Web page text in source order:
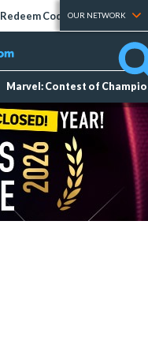
Redeem Codes Tier Lists
OUR NETWORK
Marvel: Contest of